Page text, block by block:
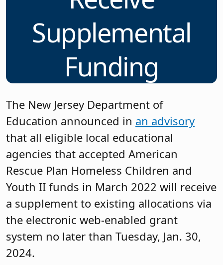
Supplemental
Funding
The New Jersey Department of
Education announced in an advisory
that all eligible local educational
agencies that accepted American
Rescue Plan Homeless Children and
Youth II funds in March 2022 will receive
a supplement to existing allocations via
the electronic web-enabled grant
system no later than Tuesday, Jan. 30,
2024.